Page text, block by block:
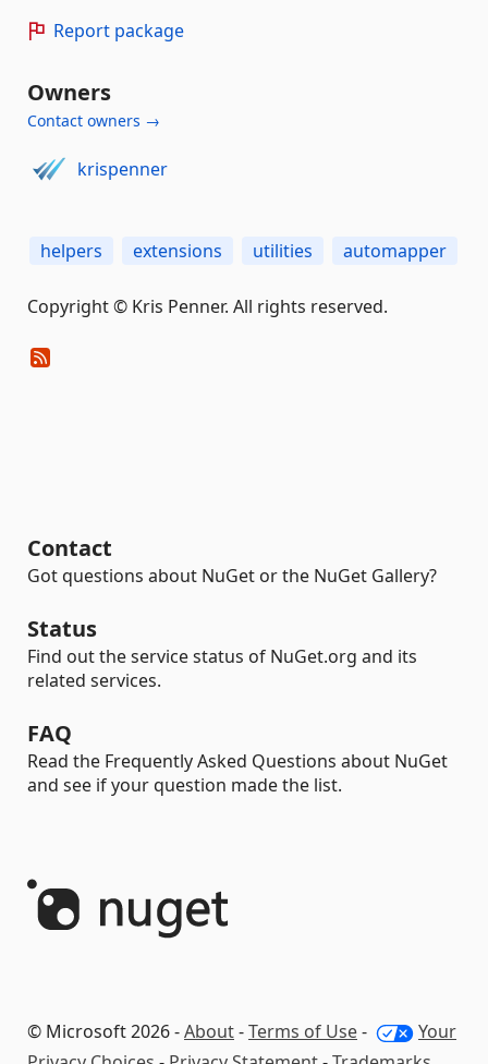
Report package
Owners
Contact owners →
krispenner
helpers extensions utilities automapper
Copyright © Kris Penner. All rights reserved.
Contact
Got questions about NuGet or the NuGet Gallery?
Status
Find out the service status of NuGet.org and its
related services.
FAQ
Read the Frequently Asked Questions about NuGet
and see if your question made the list.
© Microsoft 2026 -About-Terms of Use-
Your